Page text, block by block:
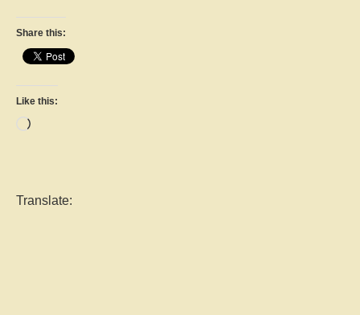
Share this:
Like this:
Loading…
Translate: